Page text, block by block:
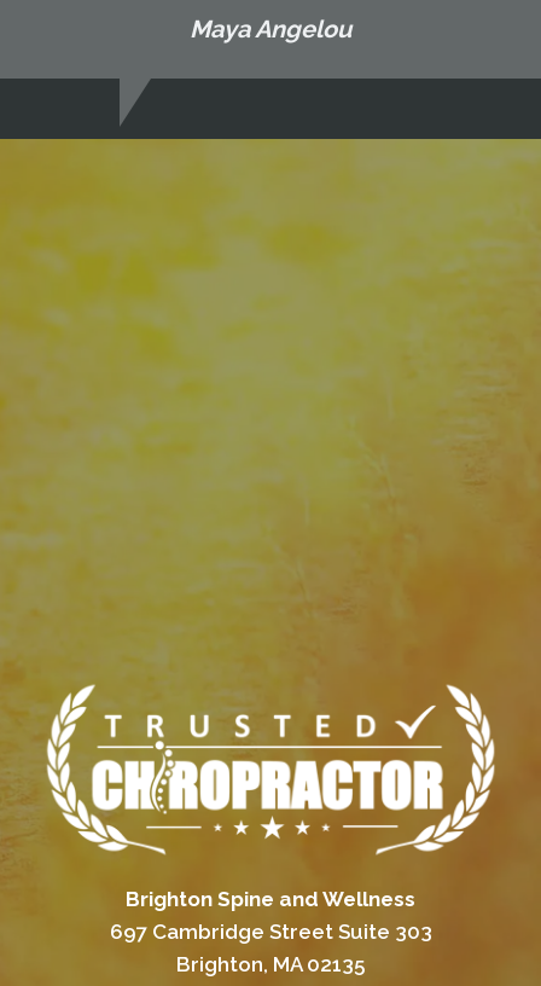
Maya Angelou
Brighton Spine and Wellness
697 Cambridge Street Suite 303
Brighton, MA 02135